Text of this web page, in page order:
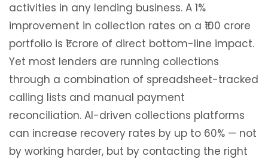
activities in any lending business. A 1%
improvement in collection rates on a ₹100 crore
portfolio is ₹1 crore of direct bottom-line impact.
Yet most lenders are running collections
through a combination of spreadsheet-tracked
calling lists and manual payment
reconciliation. AI-driven collections platforms
can increase recovery rates by up to 60% — not
by working harder, but by contacting the right